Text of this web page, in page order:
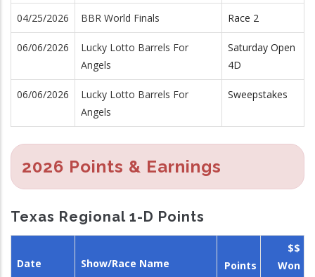
04/25/2026 BBR World Finals Race 2
06/06/2026
Lucky Lotto Barrels For
Angels
Saturday Open
4D
06/06/2026
Lucky Lotto Barrels For
Angels
Sweepstakes
2026 Points & Earnings
Texas Regional 1-D Points
Date Show/Race Name Points
$$
Won